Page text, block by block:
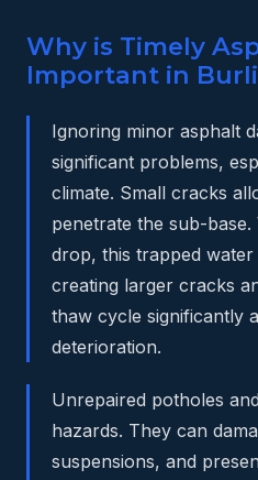
Why is Timely
Important in
Ignoring minor asphalt
significant problems,
climate. Small cracks
penetrate the sub-
drop, this trapped
creating larger cracks
thaw cycle significantly
deterioration.
Unrepaired potholes
hazards. They can
suspensions, and